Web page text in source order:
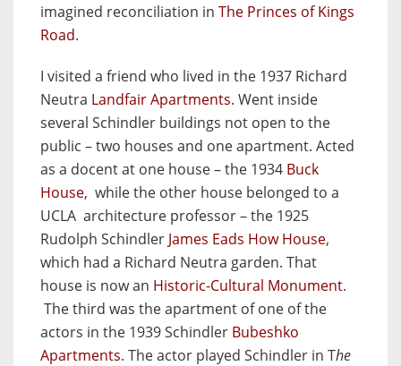
imagined reconciliation in The Princes of Kings
Road.
I visited a friend who lived in the 1937 Richard
Neutra Landfair Apartments. Went inside
several Schindler buildings not open to the
public – two houses and one apartment. Acted
as a docent at one house – the 1934 Buck
House, while the other house belonged to a
UCLA architecture professor – the 1925
Rudolph Schindler James Eads How House,
which had a Richard Neutra garden. That
house is now an Historic-Cultural Monument.
The third was the apartment of one of the
actors in the 1939 Schindler Bubeshko
Apartments. The actor played Schindler in The